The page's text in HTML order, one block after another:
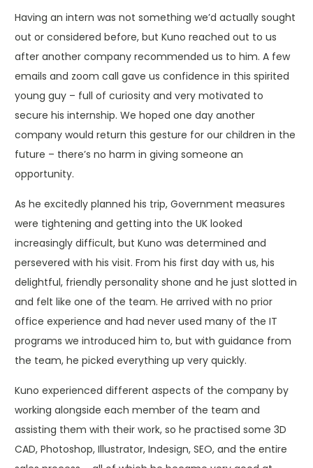
Having an intern was not something we’d actually sought
out or considered before, but Kuno reached out to us
after another company recommended us to him. A few
emails and zoom call gave us confidence in this spirited
young guy – full of curiosity and very motivated to
secure his internship. We hoped one day another
company would return this gesture for our children in the
future – there’s no harm in giving someone an
opportunity.
As he excitedly planned his trip, Government measures
were tightening and getting into the UK looked
increasingly difficult, but Kuno was determined and
persevered with his visit. From his first day with us, his
delightful, friendly personality shone and he just slotted in
and felt like one of the team. He arrived with no prior
office experience and had never used many of the IT
programs we introduced him to, but with guidance from
the team, he picked everything up very quickly.
Kuno experienced different aspects of the company by
working alongside each member of the team and
assisting them with their work, so he practised some 3D
CAD, Photoshop, Illustrator, Indesign, SEO, and the entire